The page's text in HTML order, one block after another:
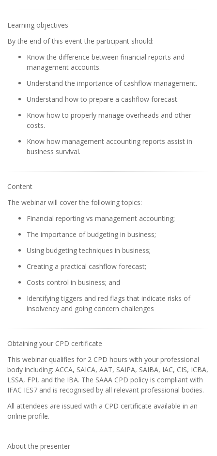
Learning objectives
By the end of this event the participant should:
Know the difference between financial reports and
management accounts.
Understand the importance of cashflow management.
Understand how to prepare a cashflow forecast.
Know how to properly manage overheads and other
costs.
Know how management accounting reports assist in
business survival.
Content
The webinar will cover the following topics:
Financial reporting vs management accounting;
The importance of budgeting in business;
Using budgeting techniques in business;
Creating a practical cashflow forecast;
Costs control in business; and
Identifying tiggers and red flags that indicate risks of
insolvency and going concern challenges
Obtaining your CPD certificate
This webinar qualifies for 2 CPD hours with your professional
body including: ACCA, SAICA, AAT, SAIPA, SAIBA, IAC, CIS, ICBA,
LSSA, FPI, and the IBA. The SAAA CPD policy is compliant with
IFAC IES7 and is recognised by all relevant professional bodies.
All attendees are issued with a CPD certificate available in an
online profile.
About the presenter